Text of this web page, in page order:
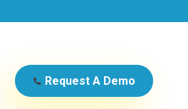
Request A Demo